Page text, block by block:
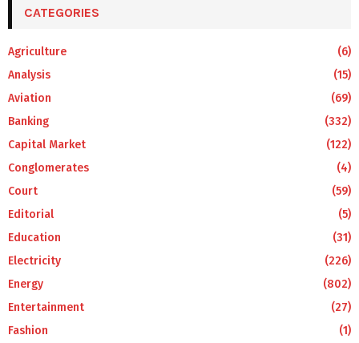
CATEGORIES
Agriculture
(6)
Analysis
(15)
Aviation
(69)
Banking
(332)
Capital Market
(122)
Conglomerates
(4)
Court
(59)
Editorial
(5)
Education
(31)
Electricity
(226)
Energy
(802)
Entertainment
(27)
Fashion
(1)